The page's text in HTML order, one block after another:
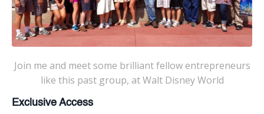
Join me and meet some brilliant fellow entrepreneurs
like this past group, at Walt Disney World
Exclusive Access